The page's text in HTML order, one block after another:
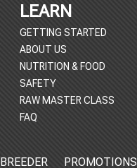
LEARN
GETTING STARTED
ABOUT US
NUTRITION & FOOD
SAFETY
RAW MASTER CLASS
FAQ
BREEDER PROMOTIONS